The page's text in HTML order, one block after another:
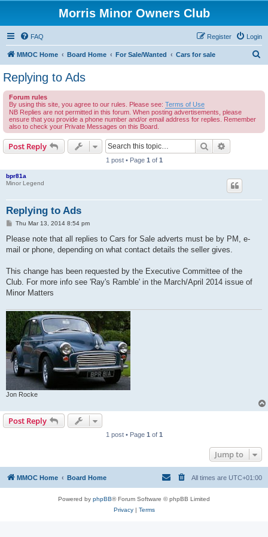
Morris Minor Owners Club
FAQ Login
Register
MMOC Home Board Home For Sale/Wanted Cars for sale
Replying to Ads
Forum rules
By using this site, you agree to our rules. Please see: Terms of Use
NB Replies are not permitted in this forum. When posting advertisements, please
ensure that you provide a phone number and/or email address for replies. Remember
also to check your Private Messages on this Board.
Post Reply Search
1 post • Page 1 of 1
bpr81a
Minor Legend
Replying to Ads
P
s
Thu Mar 13, 2014 8:54 pm
Please note that all replies to Cars for Sale adverts must be by PM, e-
mail or phone, depending on what contact details the seller gives.
This change has been requested by the Executive Committee of the
Club. For more info see 'Ray's Ramble' in the March/April 2014 issue of
Minor Matters
Jon Rocke
Post Reply
1 post • Page 1 of 1
Jump to
MMOC Home Board Home All times are UTC+01:00
Powered by phpBB® Forum Software © phpBB Limited
Privacy| Terms